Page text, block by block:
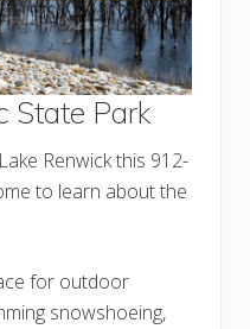
State Park
Renwick this 912-
to learn about the
for outdoor
snowshoeing,